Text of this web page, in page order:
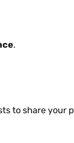
.
to share your